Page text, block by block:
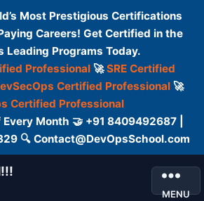
Most Prestigious Certifications
Careers! Get Certified in the
Leading Programs Today.
Professional 🚀SRE Certified
Certified Professional🚀
Certified Professional
Month 🤝 +91 8409492687 |
🔍 Contact@DevOpsSchool.com
MENU